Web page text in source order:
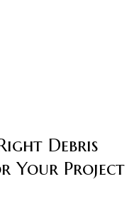
Debris
Your Project